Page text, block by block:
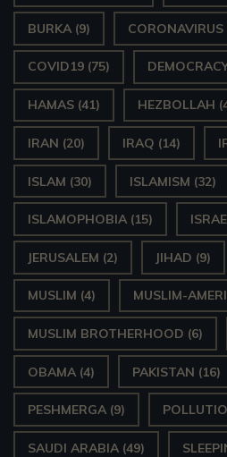
BURKA (9) CORONAVIRUS
COVID19 (75)
HAMAS (41) HEZBOLLAH
IRAN (20) IRAQ (14)
ISLAM (30) ISLAMISM (32)
ISLAMOPHOBIA (15)
JERUSALEM (2) JIHAD (9)
MUSLIM (4) MUSLIM-
MUSLIM BROTHERHOOD (6)
OBAMA (4) PAKISTAN (16)
PESHMERGA (9)
SAUDI ARABIA (49)